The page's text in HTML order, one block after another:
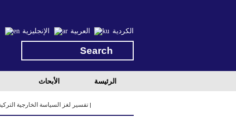
الرئيسة الأبحاث
الإنجليزية العربية الكردية
تفسير لغز السياسة الخارجية